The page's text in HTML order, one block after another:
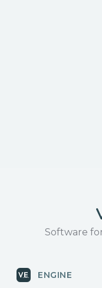
Software
ENGINE